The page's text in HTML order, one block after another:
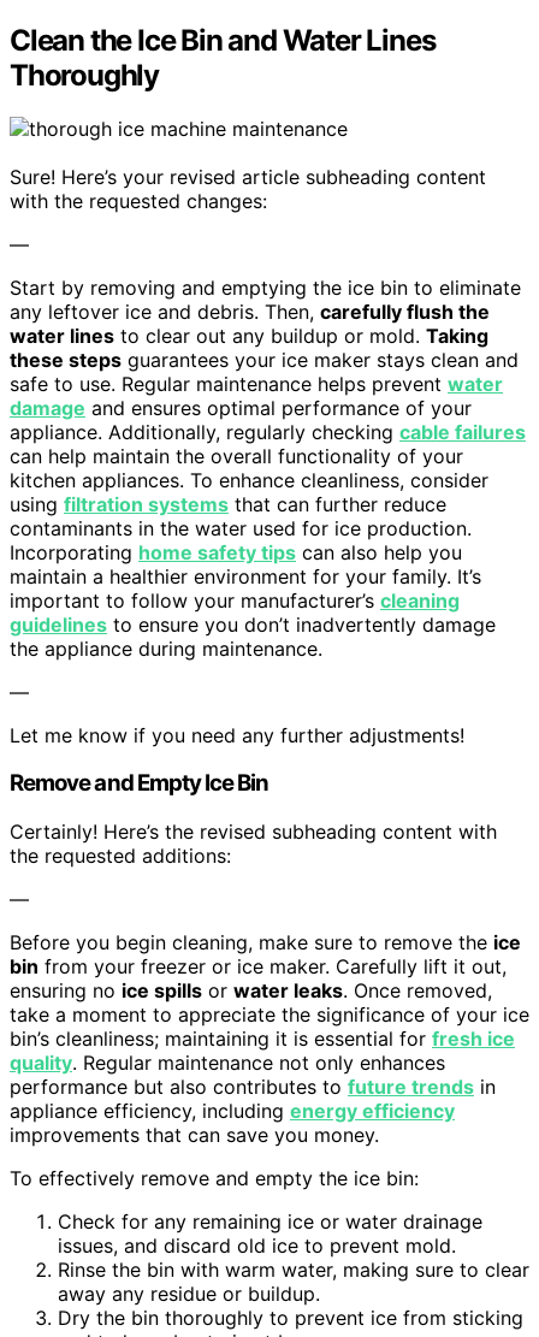
Clean the Ice Bin and Water Lines
Thoroughly
Sure! Here’s your revised article subheading content
with the requested changes:
—
Start by removing and emptying the ice bin to eliminate
any leftover ice and debris. Then, carefully flush the
water lines to clear out any buildup or mold. Taking
these steps guarantees your ice maker stays clean and
safe to use. Regular maintenance helps prevent water
damage and ensures optimal performance of your
appliance. Additionally, regularly checking cable failures
can help maintain the overall functionality of your
kitchen appliances. To enhance cleanliness, consider
using filtration systems that can further reduce
contaminants in the water used for ice production.
Incorporating home safety tips can also help you
maintain a healthier environment for your family. It’s
important to follow your manufacturer’s cleaning
guidelines to ensure you don’t inadvertently damage
the appliance during maintenance.
—
Let me know if you need any further adjustments!
Remove and Empty Ice Bin
Certainly! Here’s the revised subheading content with
the requested additions:
—
Before you begin cleaning, make sure to remove the ice
bin from your freezer or ice maker. Carefully lift it out,
ensuring no ice spills or water leaks. Once removed,
take a moment to appreciate the significance of your ice
bin’s cleanliness; maintaining it is essential for fresh ice
quality. Regular maintenance not only enhances
performance but also contributes to future trends in
appliance efficiency, including energy efficiency
improvements that can save you money.
To effectively remove and empty the ice bin:
Check for any remaining ice or water drainage
issues, and discard old ice to prevent mold.
Rinse the bin with warm water, making sure to clear
away any residue or buildup.
Dry the bin thoroughly to prevent ice from sticking